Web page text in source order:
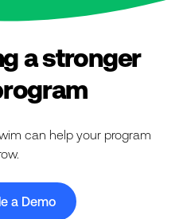
a stronger
can help your program
a Demo